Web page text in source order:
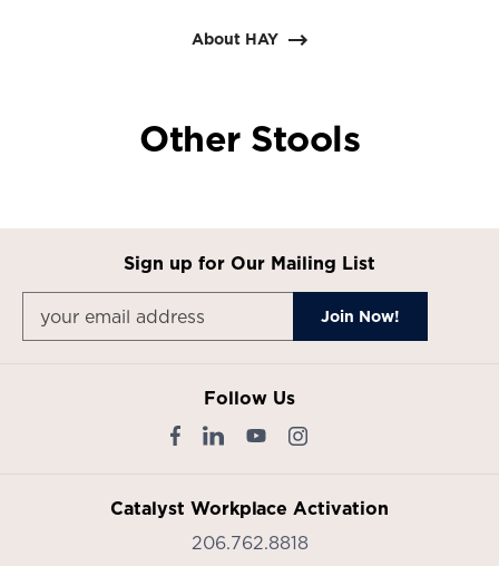
About HAY
Other Stools
Sign up for Our Mailing List
Follow Us
Catalyst Workplace Activation
206.762.8818